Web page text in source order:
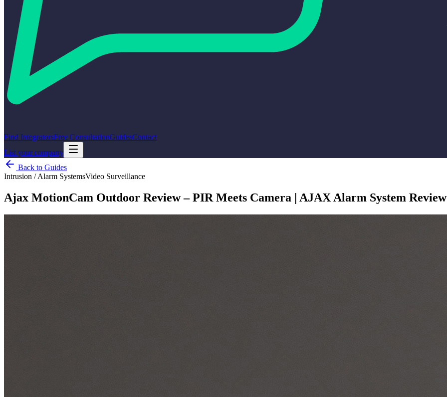
Find IntegratorsFree ConsultationGuidesContact
List your company
Back to Guides
Intrusion / Alarm SystemsVideo Surveillance
Ajax MotionCam Outdoor Review – PIR Meets Camera | AJAX Alarm System Review